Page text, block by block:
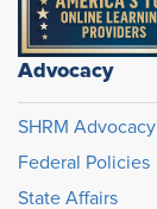
Advocacy
SHRM Advocacy
Federal Policies
State Affairs